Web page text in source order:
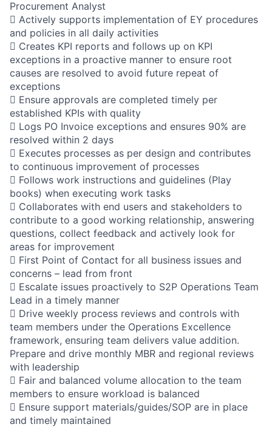
Procurement Analyst
 Actively supports implementation of EY procedures
and policies in all daily activities
 Creates KPI reports and follows up on KPI
exceptions in a proactive manner to ensure root
causes are resolved to avoid future repeat of
exceptions
 Ensure approvals are completed timely per
established KPIs with quality
 Logs PO Invoice exceptions and ensures 90% are
resolved within 2 days
 Executes processes as per design and contributes
to continuous improvement of processes
 Follows work instructions and guidelines (Play
books) when executing work tasks
 Collaborates with end users and stakeholders to
contribute to a good working relationship, answering
questions, collect feedback and actively look for
areas for improvement
 First Point of Contact for all business issues and
concerns – lead from front
 Escalate issues proactively to S2P Operations Team
Lead in a timely manner
 Drive weekly process reviews and controls with
team members under the Operations Excellence
framework, ensuring team delivers value addition.
Prepare and drive monthly MBR and regional reviews
with leadership
 Fair and balanced volume allocation to the team
members to ensure workload is balanced
 Ensure support materials/guides/SOP are in place
and timely maintained